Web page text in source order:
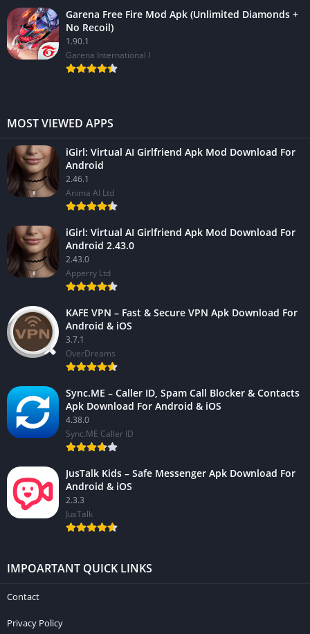
Garena Free Fire Mod Apk (Unlimited Diamonds +
No Recoil)
1.90.1
Garena International I
MOST VIEWED APPS
iGirl: Virtual AI Girlfriend Apk Mod Download For
Android
2.46.1
Anima AI Ltd
iGirl: Virtual AI Girlfriend Apk Mod Download For
Android 2.43.0
2.43.0
Apperry Ltd
KAFE VPN – Fast & Secure VPN Apk Download For
Android & iOS
3.7.1
OverDreams
Sync.ME – Caller ID, Spam Call Blocker & Contacts
Apk Download For Android & iOS
4.38.0
Sync.ME Caller ID
JusTalk Kids – Safe Messenger Apk Download For
Android & iOS
2.3.3
JusTalk
IMPOARTANT QUICK LINKS
Contact
Privacy Policy